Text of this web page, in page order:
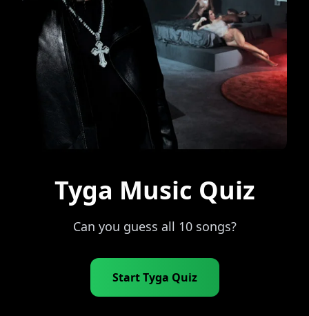
Mini-Quiz
Tyga Music Quiz
Can you guess all 10 songs?
Start Tyga Quiz